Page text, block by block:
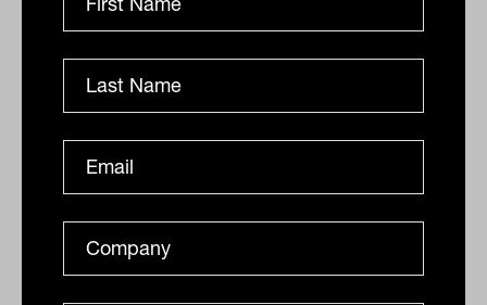
delivering income with control
stabilising role in Australia’s capital markets, earning
DEFENSIVE ASSETS
Jonathon Pullin